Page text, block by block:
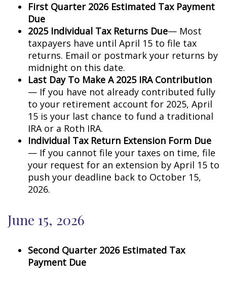
First Quarter 2026 Estimated Tax Payment
Due
2025 Individual Tax Returns Due— Most
taxpayers have until April 15 to file tax
returns. Email or postmark your returns by
midnight on this date.
Last Day To Make A 2025 IRA Contribution
— If you have not already contributed fully
to your retirement account for 2025, April
15 is your last chance to fund a traditional
IRA or a Roth IRA.
Individual Tax Return Extension Form Due
— If you cannot file your taxes on time, file
your request for an extension by April 15 to
push your deadline back to October 15,
2026.
June 15, 2026
Second Quarter 2026 Estimated Tax
Payment Due